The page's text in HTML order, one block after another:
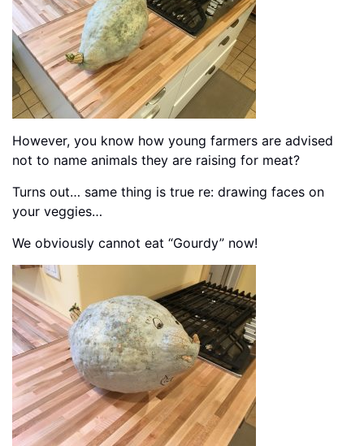
However, you know how young farmers are advised
not to name animals they are raising for meat?
Turns out… same thing is true re: drawing faces on
your veggies…
We obviously cannot eat “Gourdy” now!